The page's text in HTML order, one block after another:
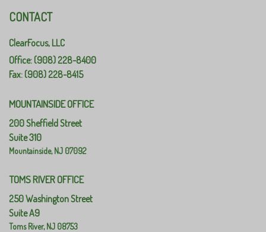
CONTACT
ClearFocus, LLC
Office: (908) 228-8400
Fax: (908) 228-8415
MOUNTAINSIDE OFFICE
200 Sheffield Street
Suite 310
Mountainside,NJ 07092
TOMS RIVER OFFICE
250 Washington Street
Suite A9
Toms River,NJ 08753